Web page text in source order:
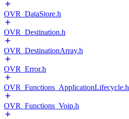
OVR_DataStore.h
OVR_Destination.h
OVR_DestinationArray.h
OVR_Error.h
OVR_Functions_ApplicationLifecycle.h
OVR_Functions_Voip.h